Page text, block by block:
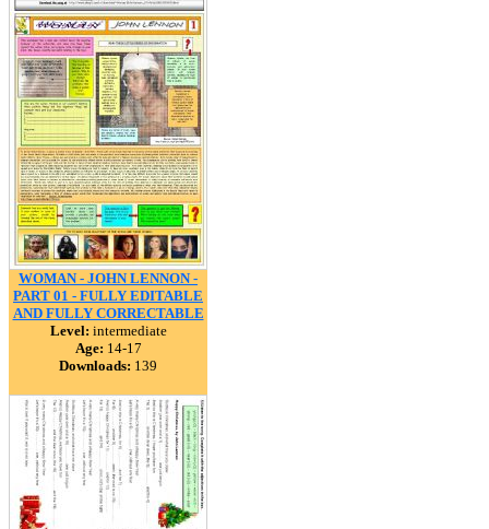
WOMAN - JOHN LENNON -
PART 01 - FULLY EDITABLE
AND FULLY CORRECTABLE
Level: intermediate
Age: 14-17
Downloads: 139